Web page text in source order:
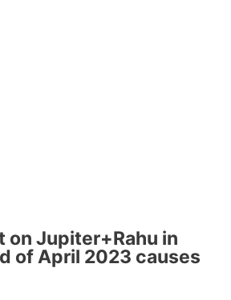
on Jupiter+Rahu in
of April 2023 causes